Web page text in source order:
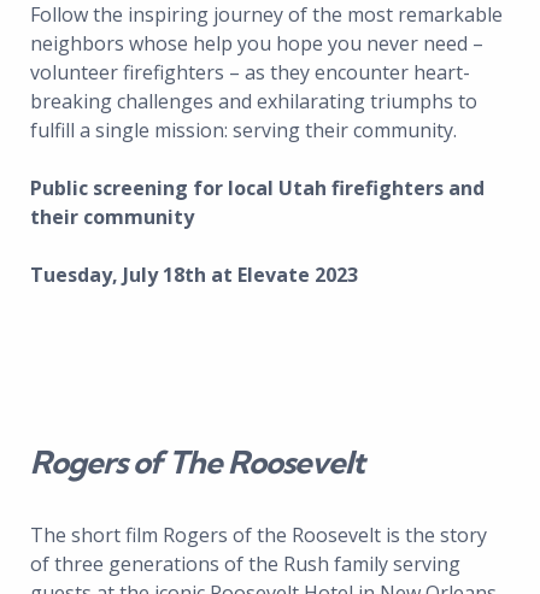
Follow the inspiring journey of the most remarkable
neighbors whose help you hope you never need –
volunteer firefighters – as they encounter heart-
breaking challenges and exhilarating triumphs to
fulfill a single mission: serving their community.
Public screening for local Utah firefighters and
their community
Tuesday, July 18th at Elevate 2023
Rogers of The Roosevelt
The short film Rogers of the Roosevelt is the story
of three generations of the Rush family serving